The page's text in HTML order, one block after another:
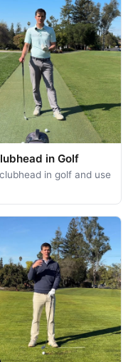
in Golf
in golf and use